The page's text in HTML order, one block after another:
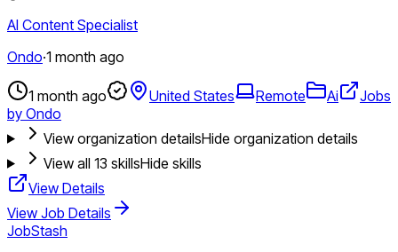
AI Content Specialist
Ondo·1 month ago
1 month ago United States Remote Ai
Jobs
by Ondo
View organization detailsHide organization details
View all 13 skillsHide skills
View Details
View Job Details
JobStash